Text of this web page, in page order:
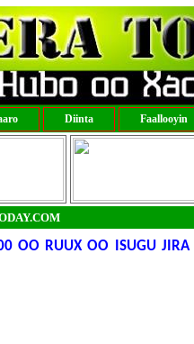
Diinta Faallooyin
OO RUUX OO ISUGU JIRA